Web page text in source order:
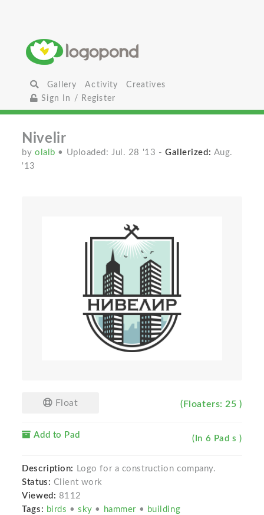
Gallery Activity
Creatives
Sign In / Register
Nivelir
byolalb • Uploaded: Jul. 28 '13 - Gallerized: Aug.
'13
Float (Floaters: 25 )
Add to Pad (In 6 Pad s )
Description:
Logo for a construction company.
Status: Client work
Viewed: 8112
Tags: birds •sky • hammer • building